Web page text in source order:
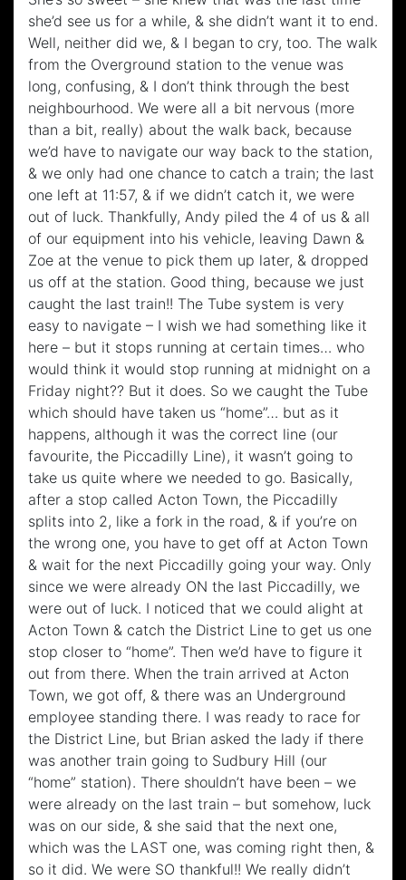
she’d see us for a while, & she didn’t want it to end.
Well, neither did we, & I began to cry, too. The walk
from the Overground station to the venue was
long, confusing, & I don’t think through the best
neighbourhood. We were all a bit nervous (more
than a bit, really) about the walk back, because
we’d have to navigate our way back to the station,
& we only had one chance to catch a train; the last
one left at 11:57, & if we didn’t catch it, we were
out of luck. Thankfully, Andy piled the 4 of us & all
of our equipment into his vehicle, leaving Dawn &
Zoe at the venue to pick them up later, & dropped
us off at the station. Good thing, because we just
caught the last train!! The Tube system is very
easy to navigate – I wish we had something like it
here – but it stops running at certain times… who
would think it would stop running at midnight on a
Friday night?? But it does. So we caught the Tube
which should have taken us “home”… but as it
happens, although it was the correct line (our
favourite, the Piccadilly Line), it wasn’t going to
take us quite where we needed to go. Basically,
after a stop called Acton Town, the Piccadilly
splits into 2, like a fork in the road, & if you’re on
the wrong one, you have to get off at Acton Town
& wait for the next Piccadilly going your way. Only
since we were already ON the last Piccadilly, we
were out of luck. I noticed that we could alight at
Acton Town & catch the District Line to get us one
stop closer to “home”. Then we’d have to figure it
out from there. When the train arrived at Acton
Town, we got off, & there was an Underground
employee standing there. I was ready to race for
the District Line, but Brian asked the lady if there
was another train going to Sudbury Hill (our
“home” station). There shouldn’t have been – we
were already on the last train – but somehow, luck
was on our side, & she said that the next one,
which was the LAST one, was coming right then, &
so it did. We were SO thankful!! We really didn’t